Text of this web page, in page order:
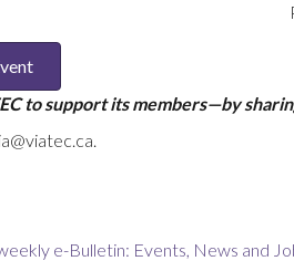
to support its members—by
e-Bulletin: Events, News and